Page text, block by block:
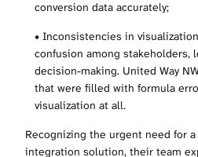
conversion data accurately;
• Inconsistencies in
confusion among stakeholders,
decision-making. United Way
that were filled with formula
visualization at all.
Recognizing the urgent need for
integration solution, their team